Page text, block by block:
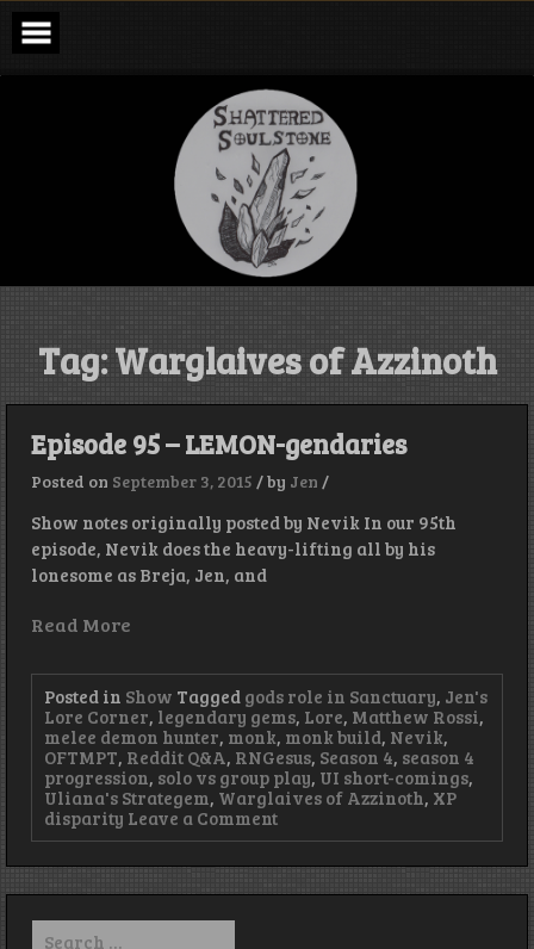
Skip
content
Shattered
Soulstone
Podcast
Tag:Warglaives of Azzinoth
Episode 95 – LEMON-gendaries
Posted on September 3, 2015 /by Jen /
Show notes originally posted by Nevik In our 95th
episode, Nevik does the heavy-lifting all by his
lonesome as Breja, Jen, and
Read More
Posted in Show Tagged gods role in Sanctuary, Jen's
Lore Corner, legendary gems, Lore, Matthew Rossi,
melee demon hunter, monk, monk build, Nevik,
OFTMPT, Reddit Q&A, RNGesus, Season 4, season 4
progression, solo vs group play, UI short-comings,
Uliana's Strategem, Warglaives of Azzinoth, XP
disparity Leave a Commenton
Episode
LEMON-
Search